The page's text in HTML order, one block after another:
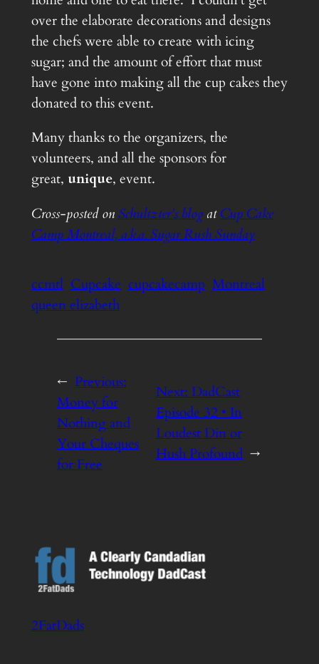
over the elaborate decorations and designs
the chefs were able to create with icing
sugar; and the amount of effort that must
have gone into making all the cup cakes they
donated to this event.
Many thanks to the organizers, the
volunteers, and all the sponsors for
great, unique, event.
Cross-posted onSchultzter’s blogatCup Cake
Camp Montreal, a.k.a. Sugar Rush Sunday
ccmtl Cupcake cupcakecamp Montreal
queen elizabeth
← Previous:
Money for
Nothing and
Your Cheques
for Free
Next:DadCast
Episode 32 • In
Loudest Din or
Hush Profound →
2FatDads